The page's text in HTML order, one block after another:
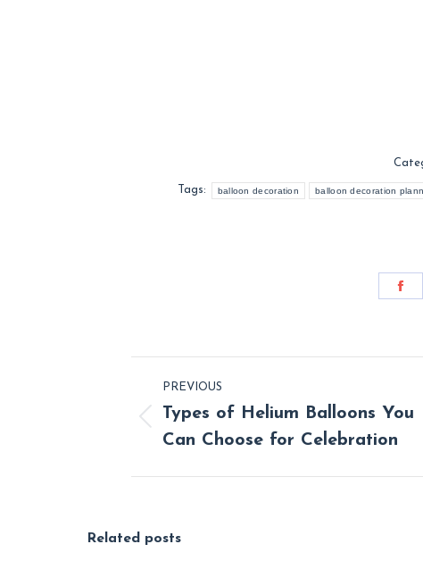
Tags: balloon decoration balloon decoration
navigation
PREVIOUS
Types of Helium Balloons You
Can Choose for Celebration
Related posts